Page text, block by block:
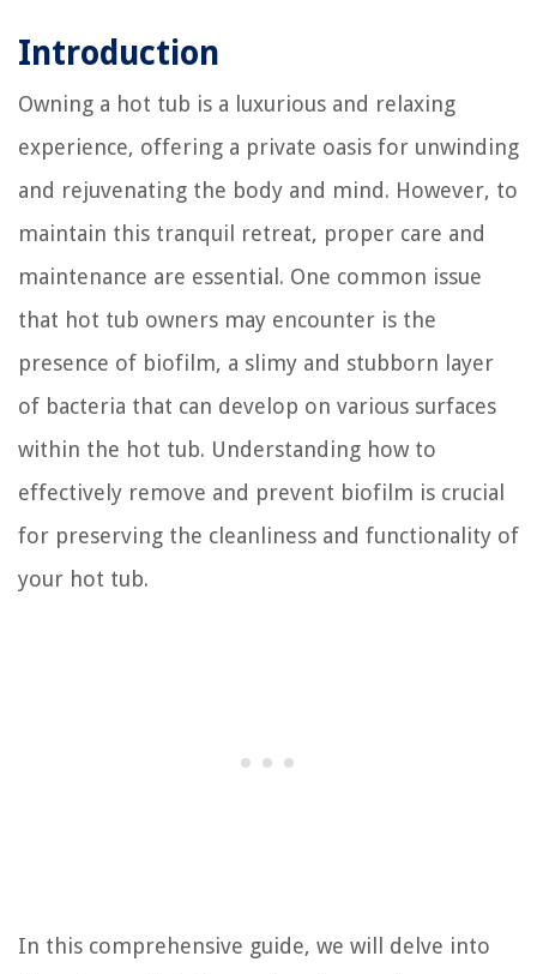
Introduction
Owning a hot tub is a luxurious and relaxing
experience, offering a private oasis for unwinding
and rejuvenating the body and mind. However, to
maintain this tranquil retreat, proper care and
maintenance are essential. One common issue
that hot tub owners may encounter is the
presence of biofilm, a slimy and stubborn layer
of bacteria that can develop on various surfaces
within the hot tub. Understanding how to
effectively remove and prevent biofilm is crucial
for preserving the cleanliness and functionality of
your hot tub.
In this comprehensive guide, we will delve into